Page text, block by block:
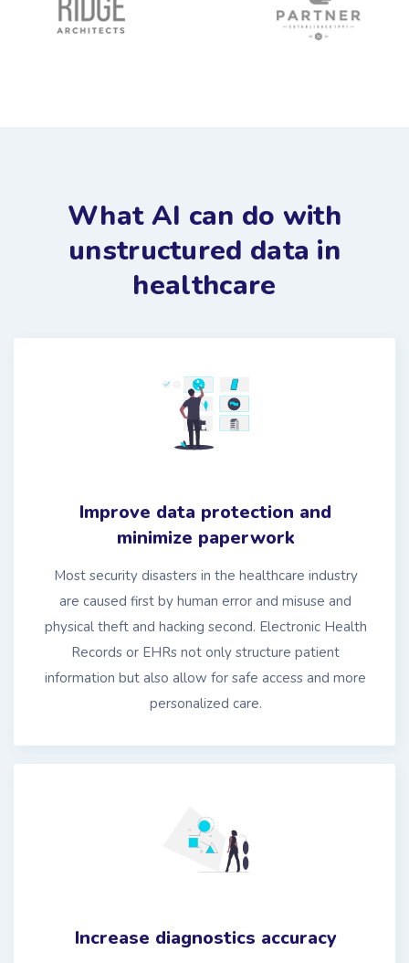
What AI can do with
unstructured data in
healthcare
Improve data protection and
minimize paperwork
Most security disasters in the healthcare industry
are caused first by human error and misuse and
physical theft and hacking second. Electronic Health
Records or EHRs not only structure patient
information but also allow for safe access and more
personalized care.
Increase diagnostics accuracy